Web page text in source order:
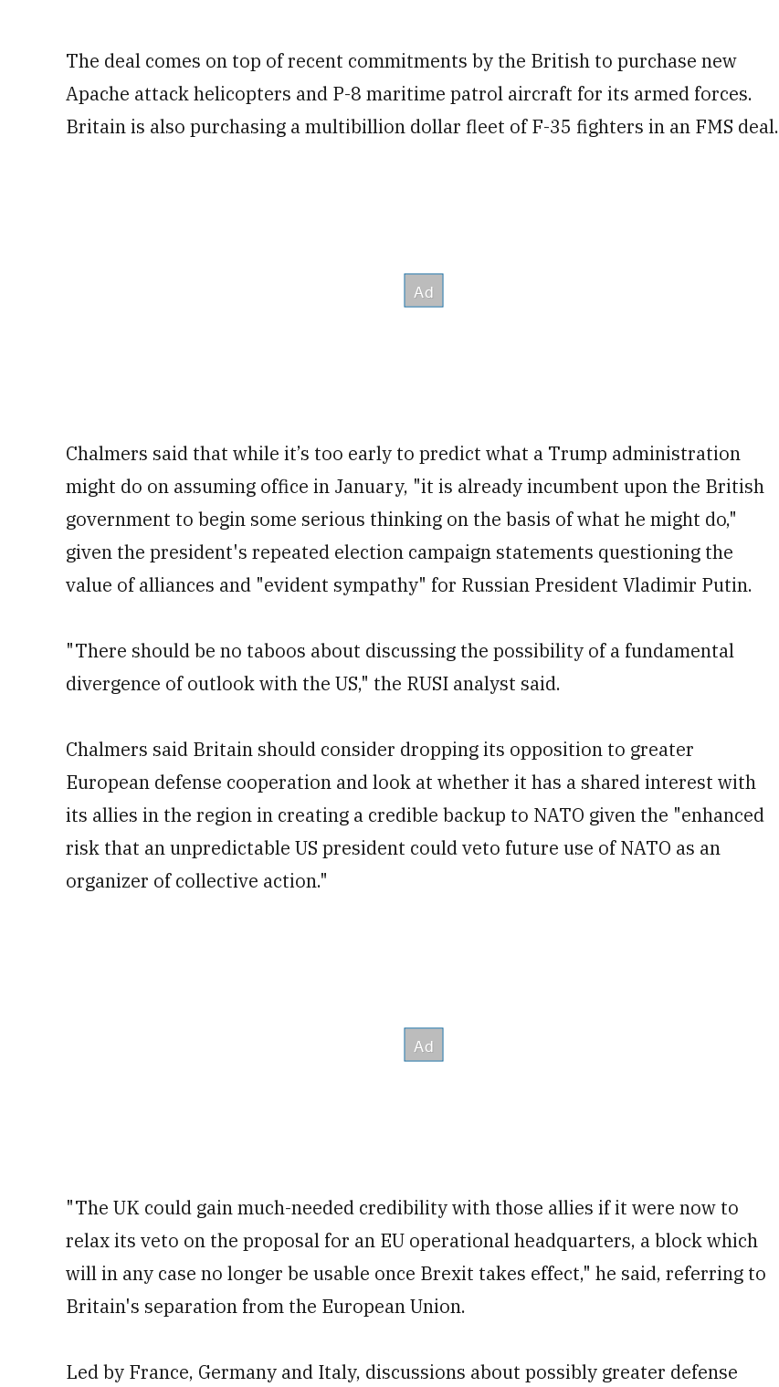
The deal comes on top of recent commitments by the British to purchase new
Apache attack helicopters and P-8 maritime patrol aircraft for its armed forces.
Britain is also purchasing a multibillion dollar fleet of F-35 fighters in an FMS deal.
Chalmers said that while it’s too early to predict what a Trump administration
might do on assuming office in January, "it is already incumbent upon the British
government to begin some serious thinking on the basis of what he might do,"
given the president's repeated election campaign statements questioning the
value of alliances and "evident sympathy" for Russian President Vladimir Putin.
"There should be no taboos about discussing the possibility of a fundamental
divergence of outlook with the US," the RUSI analyst said.
Chalmers said Britain should consider dropping its opposition to greater
European defense cooperation and look at whether it has a shared interest with
its allies in the region in creating a credible backup to NATO given the "enhanced
risk that an unpredictable US president could veto future use of NATO as an
organizer of collective action."
"The UK could gain much-needed credibility with those allies if it were now to
relax its veto on the proposal for an EU operational headquarters, a block which
will in any case no longer be usable once Brexit takes effect," he said, referring to
Britain's separation from the European Union.
Led by France, Germany and Italy, discussions about possibly greater defense